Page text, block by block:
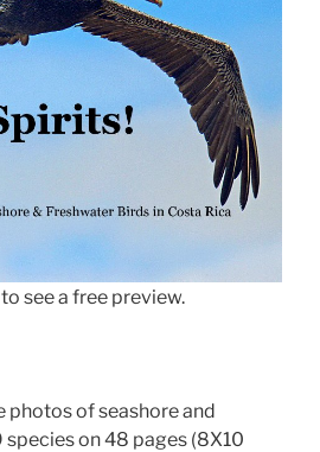
see a free preview.
photos of seashore and
on 48 pages (8X10